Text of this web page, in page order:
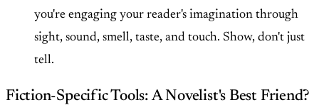
you're engaging your reader's imagination through
sight, sound, smell, taste, and touch. Show, don't just
tell.
Fiction-Specific Tools: A Novelist's Best Friend?